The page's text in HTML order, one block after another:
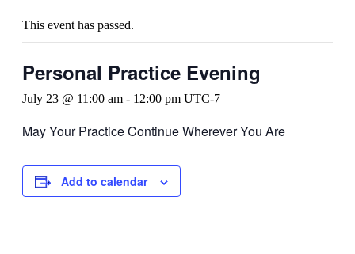
This event has passed.
Personal Practice Evening
July 23 @ 11:00 am - 12:00 pm UTC-7
May Your Practice Continue Wherever You Are
Add to calendar